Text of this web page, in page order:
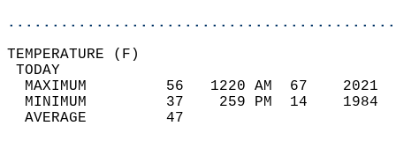
MAXIMUM         56   1220 AM  67
MINIMUM         37    259 PM  14
AVERAGE         47